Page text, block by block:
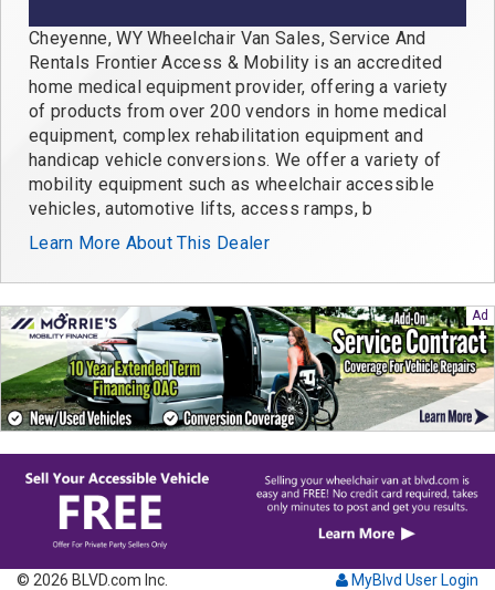
Cheyenne, WY Wheelchair Van Sales, Service And
Rentals Frontier Access & Mobility is an accredited
home medical equipment provider, offering a variety
of products from over 200 vendors in home medical
equipment, complex rehabilitation equipment and
handicap vehicle conversions. We offer a variety of
mobility equipment such as wheelchair accessible
vehicles, automotive lifts, access ramps, b
Learn More About This Dealer
MyBlvd User Login
© 2026 BLVD.com Inc.